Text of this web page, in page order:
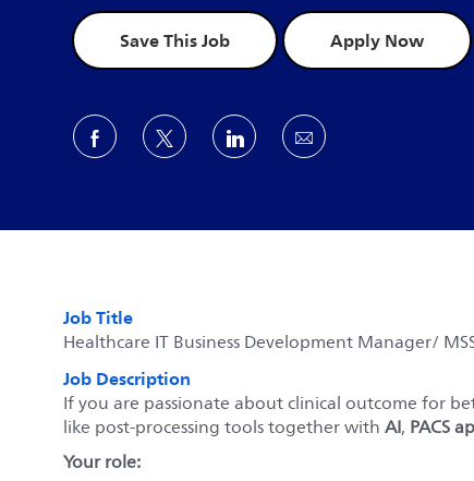
Save This Job Apply Now
Share via Facebook
Share via twitterShare via LinkedIn
Share via email
Job Title
Healthcare IT Business Development Manager/
Job Description
If you are passionate about clinical outcome for
like post-processing tools together withAI, PACS
Your role: